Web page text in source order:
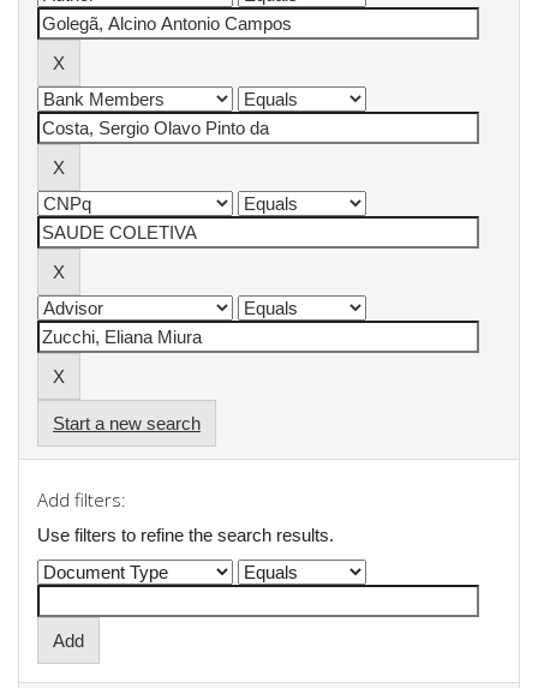
Start a new search
Add filters:
Use filters to refine the search results.